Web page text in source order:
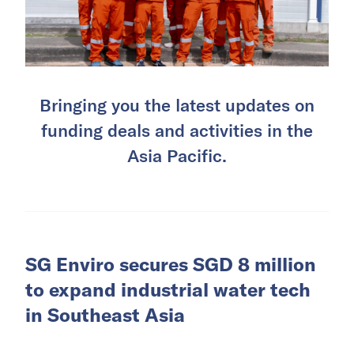
Bringing you the latest updates on
funding deals and activities in the
Asia Pacific.
SG Enviro secures SGD 8 million
to expand industrial water tech
in Southeast Asia